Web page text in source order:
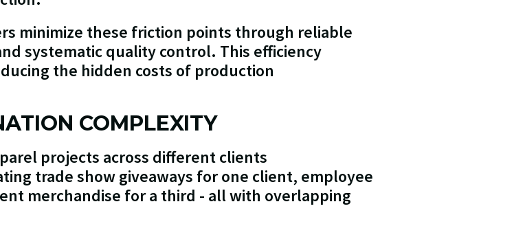
minimize these friction points through reliable
systematic quality control. This efficiency
the hidden costs of production
COMPLEXITY
projects across different clients
trade show giveaways for one client, employee
merchandise for a third - all with overlapping